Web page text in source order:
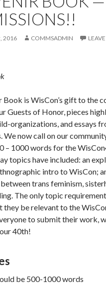
2016 COMMSADMIN
Book is WisCon’s gift to the
Guests of Honor, pieces
organizations, and essays
We now call on our
– 1000 words for the
topics have included: an
intro to WisCon;
trans feminism,
The only topic
they be relevant to the
to submit their work,
40th!
be 500-1000 words